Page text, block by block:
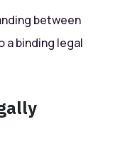
between
binding legal